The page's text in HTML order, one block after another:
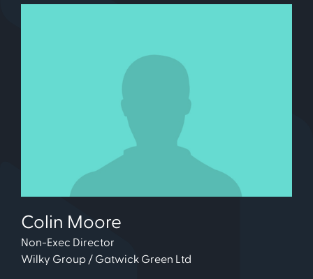
Colin Moore
Non-Exec Director
Wilky Group / Gatwick Green Ltd